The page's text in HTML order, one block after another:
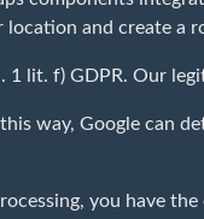
location and create a
1 lit. f) GDPR. Our
way, Google can
you have